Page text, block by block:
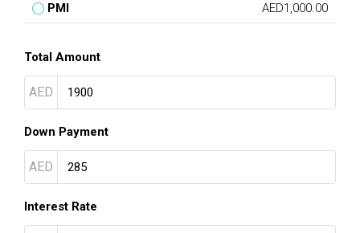
PMI AED1,000.00
Total Amount
AED
Down Payment
AED
Interest Rate